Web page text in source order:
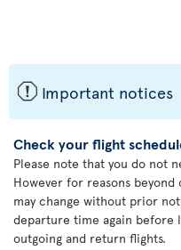
ü Important notices
Check your flight
Please note that you do not
However for reasons
may change without prior
departure time again
outgoing and return flights.